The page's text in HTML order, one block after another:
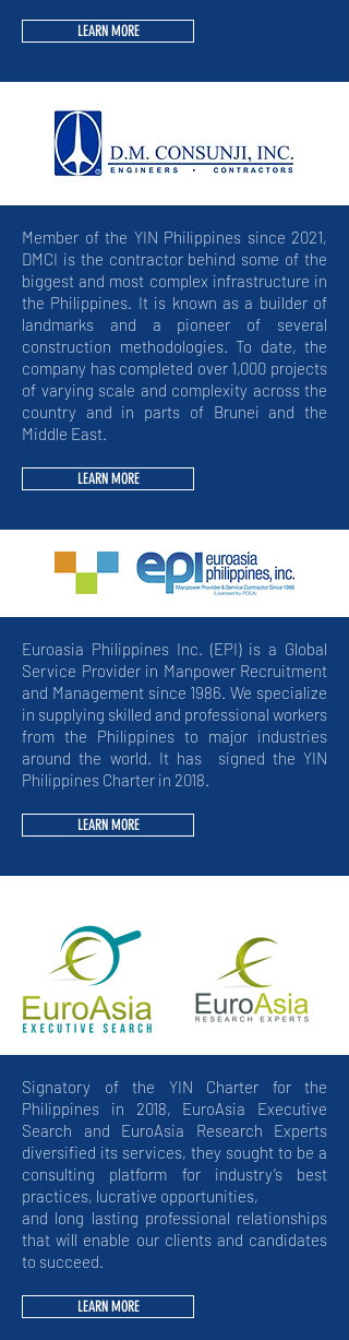
LEARN MORE
Member of the YIN Philippines since 2021,
DMCI is the contractor behind some of the
biggest and most complex infrastructure in
the Philippines. It is known as a builder of
landmarks and a pioneer of several
construction methodologies. To date, the
company has completed over 1,000 projects
of varying scale and complexity across the
country and in parts of Brunei and the
Middle East.
LEARN MORE
Euroasia Philippines Inc. (EPI) is a Global
Service Provider in Manpower Recruitment
and Management since 1986. We specialize
in supplying skilled and professional workers
from the Philippines to major industries
around the world. It has signed the YIN
Philippines Charter in 2018.
LEARN MORE
Signatory of the YIN Charter for the
Philippines in 2018, EuroAsia Executive
Search and EuroAsia Research Experts
diversified its services, they sought to be a
consulting platform for industry’s best
practices, lucrative opportunities,
and long lasting professional relationships
that will enable our clients and candidates
to succeed.
LEARN MORE